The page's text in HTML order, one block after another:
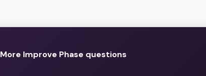
More Improve Phase questions